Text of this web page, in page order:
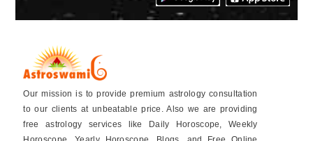
Our mission is to provide premium astrology consultation
to our clients at unbeatable price. Also we are providing
free astrology services like Daily Horoscope, Weekly